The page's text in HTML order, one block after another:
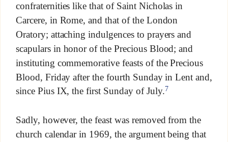
confraternities like that of Saint Nicholas in
Carcere, in Rome, and that of the London
Oratory; attaching indulgences to prayers and
scapulars in honor of the Precious Blood; and
instituting commemorative feasts of the Precious
Blood, Friday after the fourth Sunday in Lent and,
since Pius IX, the first Sunday of July.7
Sadly, however, the feast was removed from the
church calendar in 1969, the argument being that